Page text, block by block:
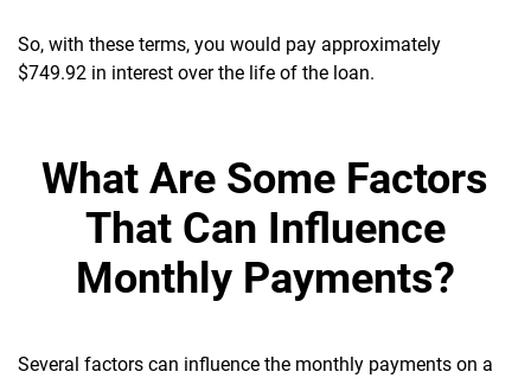
So, with these terms, you would pay approximately
$749.92 in interest over the life of the loan.
What Are Some Factors
That Can Influence
Monthly Payments?
Several factors can influence the monthly payments on a